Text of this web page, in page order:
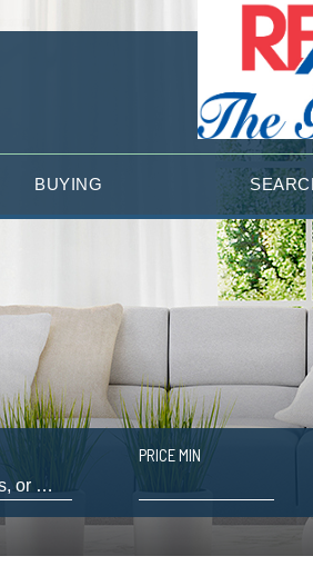
BUYING
PRICE MIN